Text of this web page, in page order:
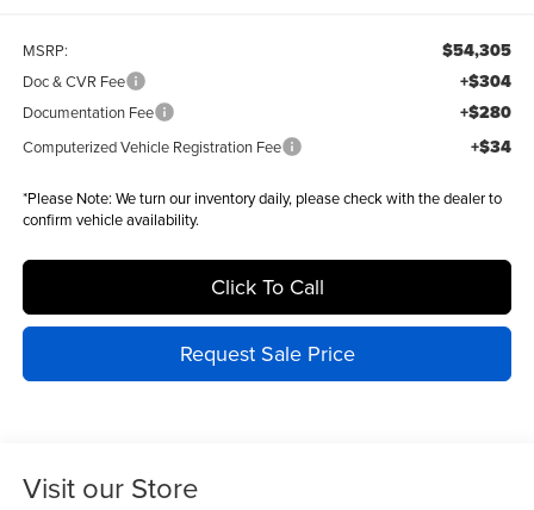
MSRP: $54,305
Doc & CVR Fee +$304
Documentation Fee +$280
Computerized Vehicle Registration Fee +$34
*Please Note: We turn our inventory daily, please check with the dealer to
confirm vehicle availability.
Click To Call
Request Sale Price
Visit our Store